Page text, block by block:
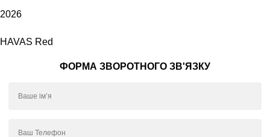
2026
HAVAS Red
ФОРМА ЗВОРОТНОГО ЗВ'ЯЗКУ